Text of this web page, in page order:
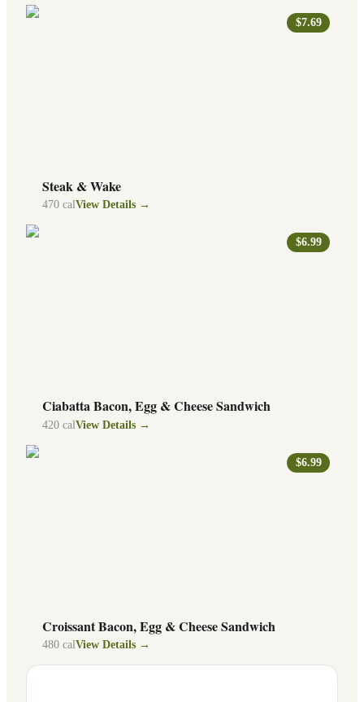
$7.69
Steak & Wake
470 calView Details →
$6.99
Ciabatta Bacon, Egg & Cheese Sandwich
420 cal View Details →
$6.99
Croissant Bacon, Egg & Cheese Sandwich
480 calView Details →